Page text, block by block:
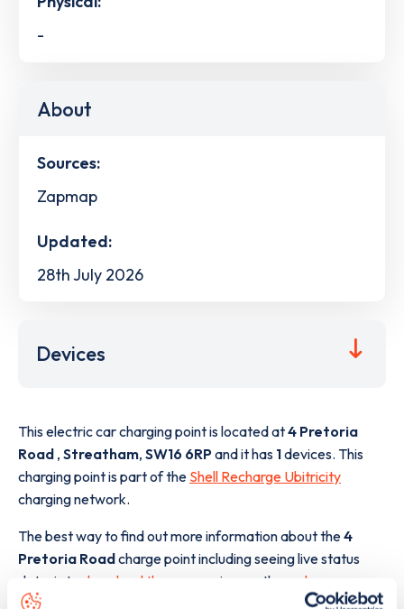
-
About
Sources:
Zapmap
Updated:
28th July 2026
Devices
This electric car charging point is located at4 Pretoria
Road , Streatham, SW16 6RPand it has 1devices. This
charging point is part of the Shell Recharge Ubitricity
charging network.
The best way to find out more information about the4
Pretoria Roadcharge point including seeing live status
data, is to
download the app or view on the web map